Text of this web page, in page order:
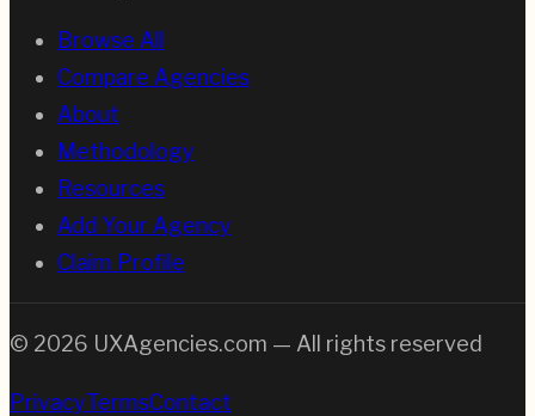
Browse All
Compare Agencies
About
Methodology
Resources
Add Your Agency
Claim Profile
© 2026 UXAgencies.com — All rights reserved
PrivacyTermsContact